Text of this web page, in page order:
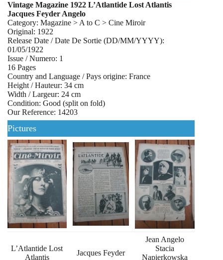
Vintage Magazine 1922 L’Atlantide Lost Atlantis
Jacques Feyder Angelo
Category: Magazine > A to C > Cine Miroir
Original: 1922
Release Date / Date De Sortie (DD/MM/YYYY):
01/05/1922
Issue / Numero: 1
16 Pages
Country and Language / Pays origine: France
Height / Hauteur: 34 cm
Width / Largeur: 24 cm
Condition: Good (split on fold)
Our Reference: 14203
Pictures
L’Atlantide Lost
Atlantis
Jacques Feyder
Jean Angelo
Stacia
Napierkowska